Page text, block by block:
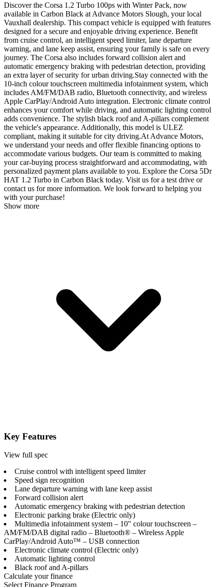
Discover the Corsa 1.2 Turbo 100ps with Winter Pack, now
available in Carbon Black at Advance Motors Slough, your local
Vauxhall dealership. This compact vehicle is equipped with features
designed for a secure and enjoyable driving experience. Benefit
from cruise control, an intelligent speed limiter, lane departure
warning, and lane keep assist, ensuring your family is safe on every
journey. The Corsa also includes forward collision alert and
automatic emergency braking with pedestrian detection, providing
an extra layer of security for urban driving.Stay connected with the
10-inch colour touchscreen multimedia infotainment system, which
includes AM/FM/DAB radio, Bluetooth connectivity, and wireless
Apple CarPlay/Android Auto integration. Electronic climate control
enhances your comfort while driving, and automatic lighting control
adds convenience. The stylish black roof and A-pillars complement
the vehicle's appearance. Additionally, this model is ULEZ
compliant, making it suitable for city driving.At Advance Motors,
we understand your needs and offer flexible financing options to
accommodate various budgets. Our team is committed to making
your car-buying process straightforward and accommodating, with
personalized payment plans available to you. Explore the Corsa 5Dr
HAT 1.2 Turbo in Carbon Black today. Visit us for a test drive or
contact us for more information. We look forward to helping you
with your purchase!
Show more
Key Features
View full spec
Cruise control with intelligent speed limiter
Speed sign recognition
Lane departure warning with lane keep assist
Forward collision alert
Automatic emergency braking with pedestrian detection
Electronic parking brake (Electric only)
Multimedia infotainment system – 10" colour touchscreen –
AM/FM/DAB digital radio – Bluetooth® – Wireless Apple
CarPlay/Android Auto™ – USB connection
Electronic climate control (Electric only)
Automatic lighting control
Black roof and A-pillars
Calculate your finance
Select Finance Program